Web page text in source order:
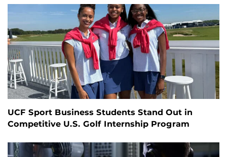
UCF Sport Business Students Stand Out in
Competitive U.S. Golf Internship Program